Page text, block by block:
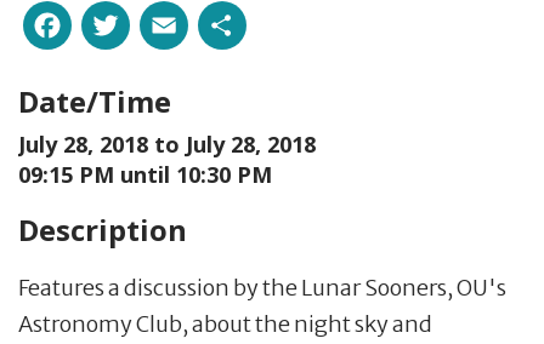
Facebook
Twitter
Email
Date/Time
July 28, 2018 to July 28, 2018
09:15 PM until 10:30 PM
Description
Features a discussion by the Lunar Sooners, OU's
Astronomy Club, about the night sky and